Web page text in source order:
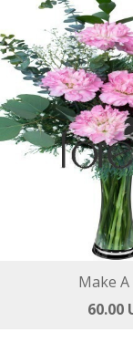
Make
60.00